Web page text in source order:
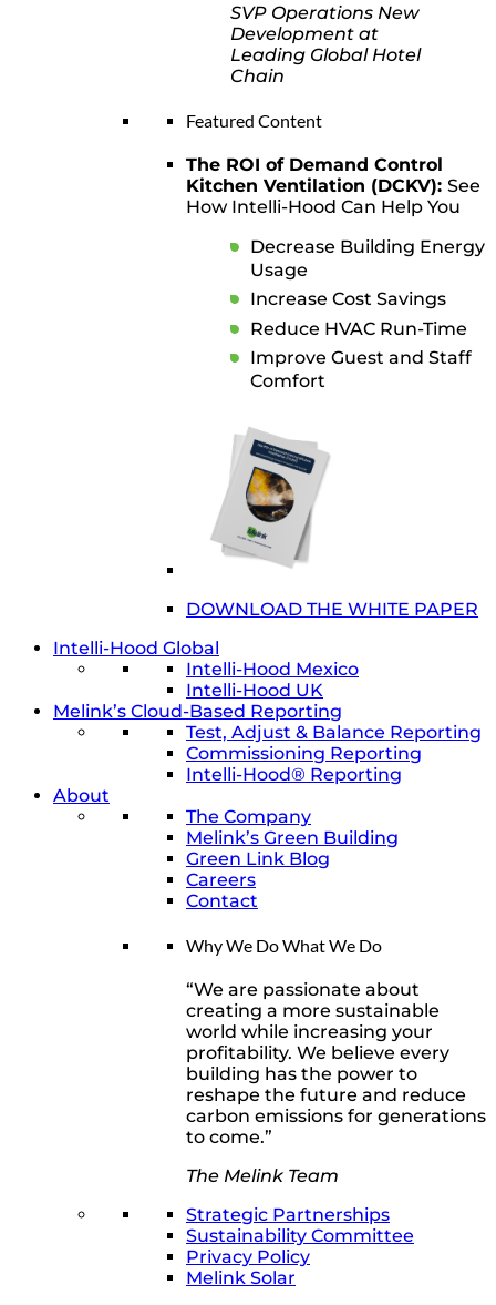
SVP Operations New
Development at
Leading Global Hotel
Chain
Featured Content
The ROI of Demand Control
Kitchen Ventilation (DCKV): See
How Intelli-Hood Can Help You
Decrease Building Energy
Usage
Increase Cost Savings
Reduce HVAC Run-Time
Improve Guest and Staff
Comfort
DOWNLOAD THE WHITE PAPER
Intelli-Hood Global
Intelli-Hood Mexico
Intelli-Hood UK
Melink’s Cloud-Based Reporting
Test, Adjust & Balance Reporting
Commissioning Reporting
Intelli-Hood® Reporting
About
The Company
Melink’s Green Building
Green Link Blog
Careers
Contact
Why We Do What We Do
“We are passionate about
creating a more sustainable
world while increasing your
profitability. We believe every
building has the power to
reshape the future and reduce
carbon emissions for generations
to come.”
The Melink Team
Strategic Partnerships
Sustainability Committee
Privacy Policy
Melink Solar